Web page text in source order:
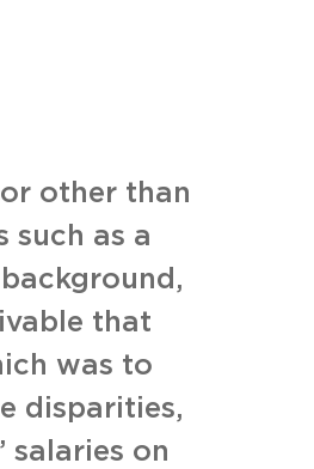
other than
such as a
that
was to
disparities,
salaries on